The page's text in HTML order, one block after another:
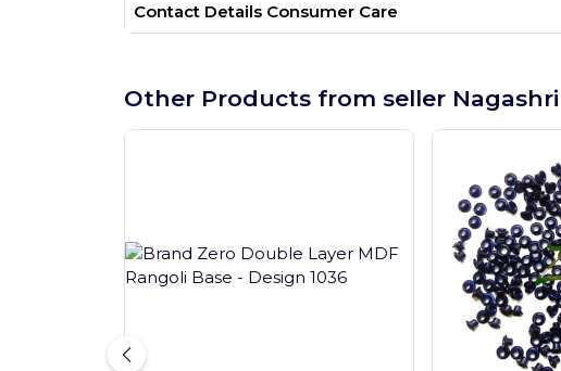
Contact Details Consumer Care
Other Products from seller